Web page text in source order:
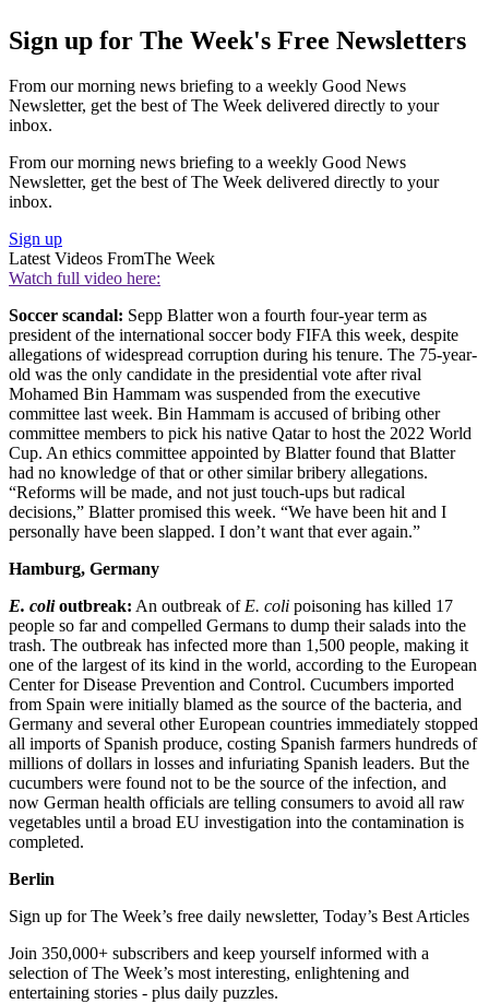
Sign up for The Week's Free Newsletters
From our morning news briefing to a weekly Good News
Newsletter, get the best of The Week delivered directly to your
inbox.
From our morning news briefing to a weekly Good News
Newsletter, get the best of The Week delivered directly to your
inbox.
Sign up
Latest Videos FromThe Week
Watch full video here:
Soccer scandal: Sepp Blatter won a fourth four-year term as
president of the international soccer body FIFA this week, despite
allegations of widespread corruption during his tenure. The 75-year-
old was the only candidate in the presidential vote after rival
Mohamed Bin Hammam was suspended from the executive
committee last week. Bin Hammam is accused of bribing other
committee members to pick his native Qatar to host the 2022 World
Cup. An ethics committee appointed by Blatter found that Blatter
had no knowledge of that or other similar bribery allegations.
“Reforms will be made, and not just touch-ups but radical
decisions,” Blatter promised this week. “We have been hit and I
personally have been slapped. I don’t want that ever again.”
Hamburg, Germany
E. colioutbreak: An outbreak ofE. coli poisoning has killed 17
people so far and compelled Germans to dump their salads into the
trash. The outbreak has infected more than 1,500 people, making it
one of the largest of its kind in the world, according to the European
Center for Disease Prevention and Control. Cucumbers imported
from Spain were initially blamed as the source of the bacteria, and
Germany and several other European countries immediately stopped
all imports of Spanish produce, costing Spanish farmers hundreds of
millions of dollars in losses and infuriating Spanish leaders. But the
cucumbers were found not to be the source of the infection, and
now German health officials are telling consumers to avoid all raw
vegetables until a broad EU investigation into the contamination is
completed.
Berlin
Sign up for The Week’s free daily newsletter, Today’s Best Articles
Join 350,000+ subscribers and keep yourself informed with a
selection of The Week’s most interesting, enlightening and
entertaining stories - plus daily puzzles.